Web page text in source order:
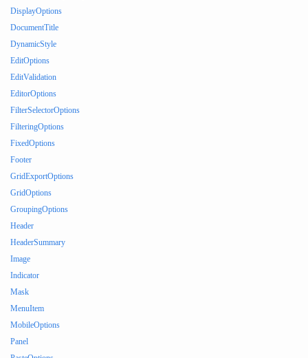
DisplayOptions
DocumentTitle
DynamicStyle
EditOptions
EditValidation
EditorOptions
FilterSelectorOptions
FilteringOptions
FixedOptions
Footer
GridExportOptions
GridOptions
GroupingOptions
Header
HeaderSummary
Image
Indicator
Mask
MenuItem
MobileOptions
Panel